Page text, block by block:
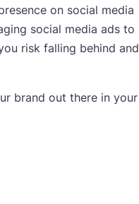
on social media
social media ads to
risk falling behind and
brand out there in your